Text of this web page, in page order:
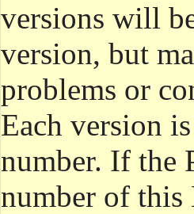
versions will
version, but
problems or
Each version
number. If the
number of this